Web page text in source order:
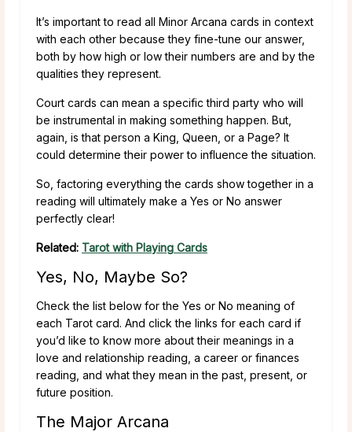
It’s important to read all Minor Arcana cards in context
with each other because they fine-tune our answer,
both by how high or low their numbers are and by the
qualities they represent.
Court cards can mean a specific third party who will
be instrumental in making something happen. But,
again, is that person a King, Queen, or a Page? It
could determine their power to influence the situation.
So, factoring everything the cards show together in a
reading will ultimately make a Yes or No answer
perfectly clear!
Related: Tarot with Playing Cards
Yes, No, Maybe So?
Check the list below for the Yes or No meaning of
each Tarot card. And click the links for each card if
you’d like to know more about their meanings in a
love and relationship reading, a career or finances
reading, and what they mean in the past, present, or
future position.
The Major Arcana